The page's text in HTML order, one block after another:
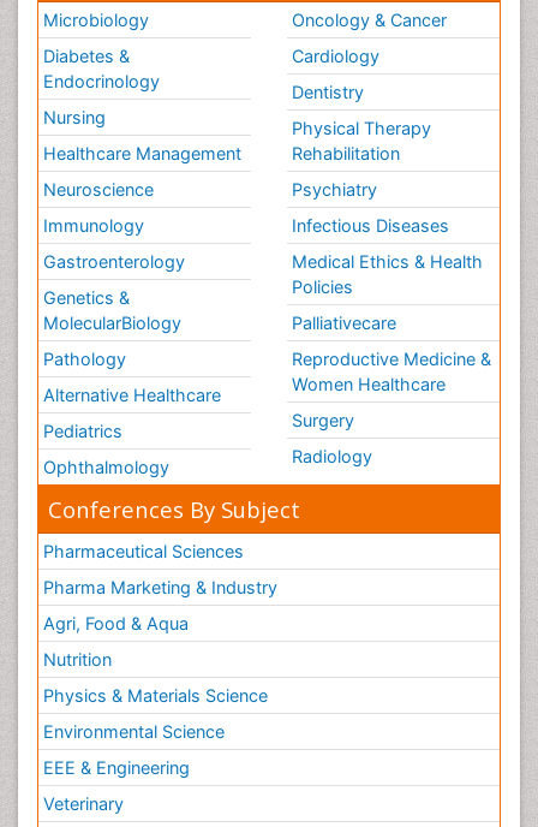
Microbiology
Diabetes &
Endocrinology
Nursing
Healthcare Management
Neuroscience
Immunology
Gastroenterology
Genetics &
MolecularBiology
Pathology
Alternative Healthcare
Pediatrics
Ophthalmology
Oncology & Cancer
Cardiology
Dentistry
Physical Therapy
Rehabilitation
Psychiatry
Infectious Diseases
Medical Ethics & Health
Policies
Palliativecare
Reproductive Medicine &
Women Healthcare
Surgery
Radiology
Conferences By Subject
Pharmaceutical Sciences
Pharma Marketing & Industry
Agri, Food & Aqua
Nutrition
Physics & Materials Science
Environmental Science
EEE & Engineering
Veterinary